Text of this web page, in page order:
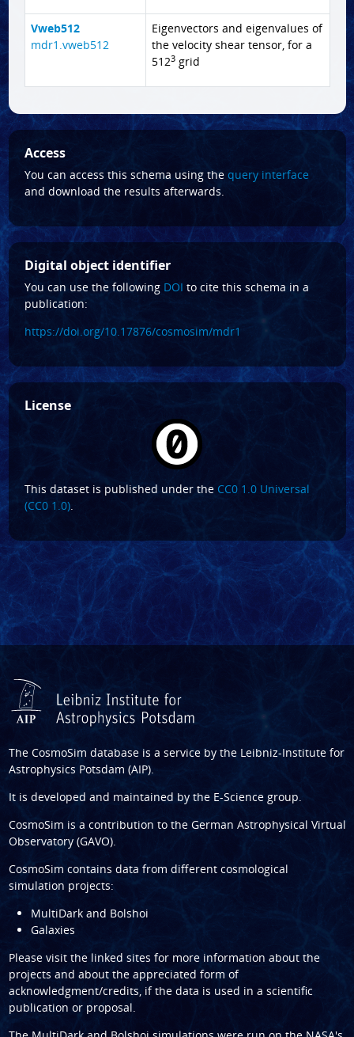
Vweb512
mdr1.vweb512
Eigenvectors and eigenvalues of
the velocity shear tensor, for a
5123grid
Access
You can access this schema using the query interface
and download the results afterwards.
Digital object identifier
You can use the following DOI to cite this schema in a
publication:
https://doi.org/10.17876/cosmosim/mdr1
License
This dataset is published under the CC0 1.0 Universal
(CC0 1.0).
The CosmoSim database is a service by the Leibniz-Institute for
Astrophysics Potsdam (AIP).
It is developed and maintained by the E-Science group.
CosmoSim is a contribution to the German Astrophysical Virtual
Observatory (GAVO).
CosmoSim contains data from different cosmological
simulation projects:
MultiDark and Bolshoi
Galaxies
Please visit the linked sites for more information about the
projects and about the appreciated form of
acknowledgment/credits, if the data is used in a scientific
publication or proposal.